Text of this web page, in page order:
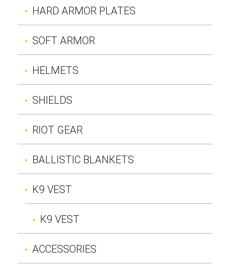
HARD ARMOR PLATES
SOFT ARMOR
HELMETS
SHIELDS
RIOT GEAR
BALLISTIC BLANKETS
K9 VEST
K9 VEST
ACCESSORIES